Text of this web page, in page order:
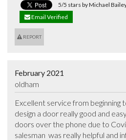
5/5 stars by Michael
Email Verified
REPORT
February 2021
oldham
Excellent service from beginning
design a door really good and
doors over the phone due to
salesman  was really helpful and